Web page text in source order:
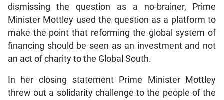
dismissing the question as a no-brainer, Prime
Minister Mottley used the question as a platform to
make the point that reforming the global system of
financing should be seen as an investment and not
an act of charity to the Global South.
In her closing statement Prime Minister Mottley
threw out a solidarity challenge to the people of the